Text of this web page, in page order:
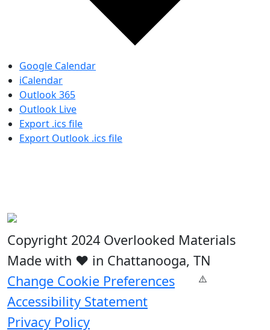
Google Calendar
iCalendar
Outlook 365
Outlook Live
Export .ics file
Export Outlook .ics file
Copyright 2024 Overlooked Materials
Made with ❤️ in Chattanooga, TN
Change Cookie Preferences
Accessibility Statement
Privacy Policy